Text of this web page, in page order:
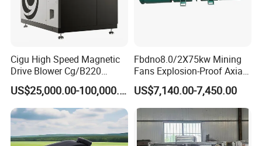
Cigu High Speed Magnetic
Drive Blower Cg/B220
Magnet Blower for Food
and Fermentation
US$25,000.00-100,000.00
Fbdno8.0/2X75kw Mining
Fans Explosion-Proof Axial
Fan Fbd Series Double
Silencing Oen ODM
US$7,140.00-7,450.00